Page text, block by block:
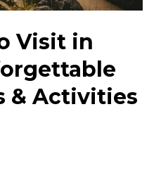
Visit in
& Activities